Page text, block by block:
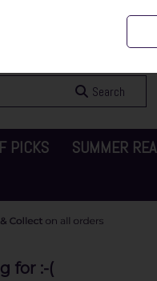
Search
PICKS SUMMER
for :-(